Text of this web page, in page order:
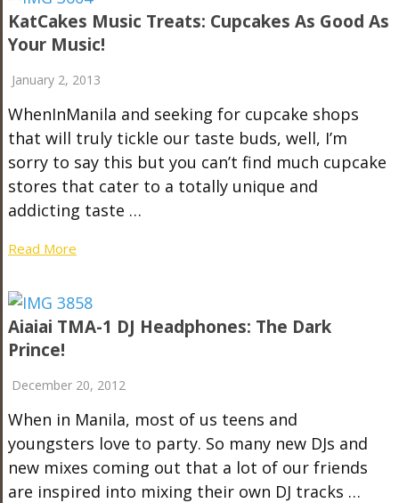
KatCakes Music Treats: Cupcakes As Good As
Your Music!
January 2, 2013
WhenInManila and seeking for cupcake shops
that will truly tickle our taste buds, well, I’m
sorry to say this but you can’t find much cupcake
stores that cater to a totally unique and
addicting taste …
Read More
Aiaiai TMA-1 DJ Headphones: The Dark
Prince!
December 20, 2012
When in Manila, most of us teens and
youngsters love to party. So many new DJs and
new mixes coming out that a lot of our friends
are inspired into mixing their own DJ tracks …